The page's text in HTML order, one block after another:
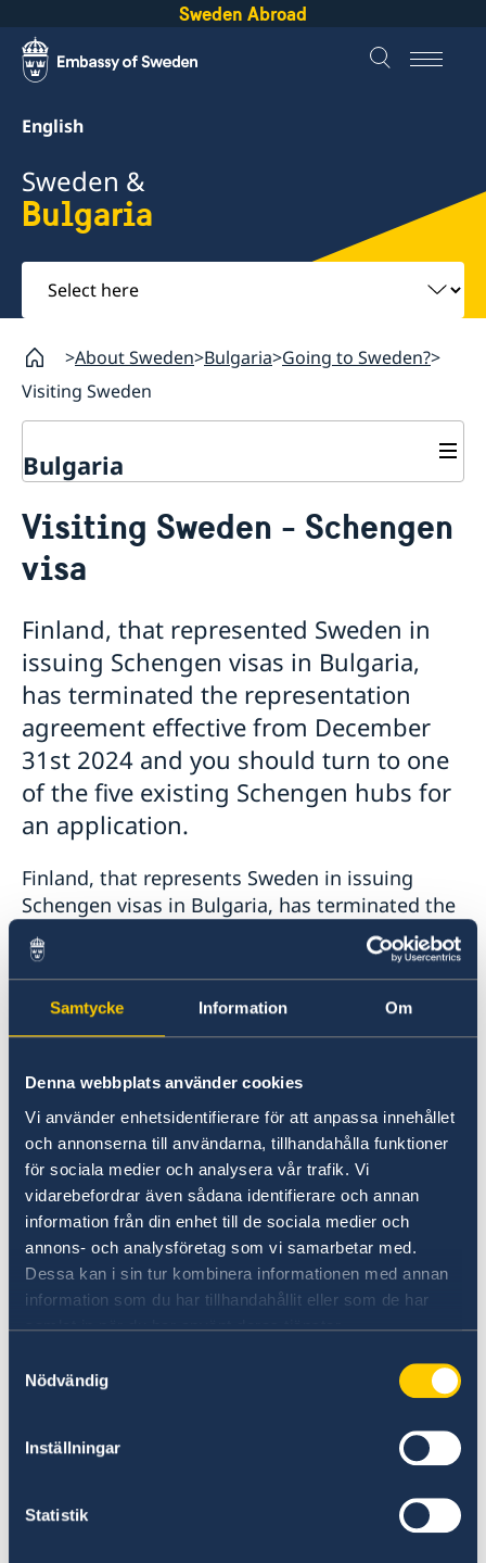
Samtycke Information Om
Denna webbplats använder cookies
Vi använder enhetsidentifierare för att anpassa innehållet
och annonserna till användarna, tillhandahålla funktioner
för sociala medier och analysera vår trafik. Vi
vidarebefordrar även sådana identifierare och annan
information från din enhet till de sociala medier och
annons- och analysföretag som vi samarbetar med.
Dessa kan i sin tur kombinera informationen med annan
information som du har tillhandahållit eller som de har
samlat in när du har använt deras tjänster.
Nödvändig
Inställningar
Statistik
Sweden Abroad
English
Sweden &
Bulgaria
Select
here
About Sweden Bulgaria Going to Sweden?
Visiting Sweden
Bulgaria
Visiting Sweden
Moving to someone in Sweden
Working in Sweden
Business and trade with Sweden
Visiting Sweden - Schengen
visa
Finland, that represented Sweden in
issuing Schengen visas in Bulgaria,
has terminated the representation
agreement effective from December
31st 2024 and you should turn to one
of the five existing Schengen hubs for
an application.
Finland, that represents Sweden in issuing
Schengen visas in Bulgaria, has terminated the
representation agreement effective from
December 31st 2024. This means that
applications for Schengen visas cannot be
submitted to the Embassy of Finland after this
date.
area, if you are a resident of Bulgaria and wish
to apply for at Schengen visa from January 1st
2025, you can turn to one of the five existing
Schengen hubs. The Schengen hubs are the
following Embassies:
Athens